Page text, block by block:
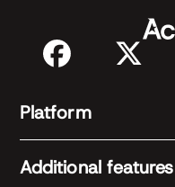
Platform
Additional features